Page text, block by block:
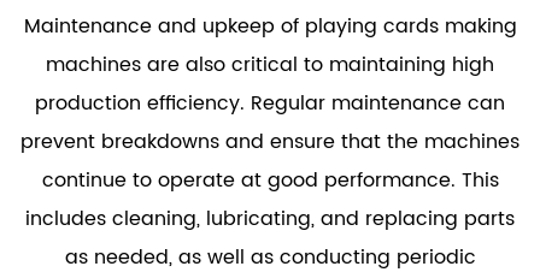
Maintenance and upkeep of playing cards making
machines are also critical to maintaining high
production efficiency. Regular maintenance can
prevent breakdowns and ensure that the machines
continue to operate at good performance. This
includes cleaning, lubricating, and replacing parts
as needed, as well as conducting periodic